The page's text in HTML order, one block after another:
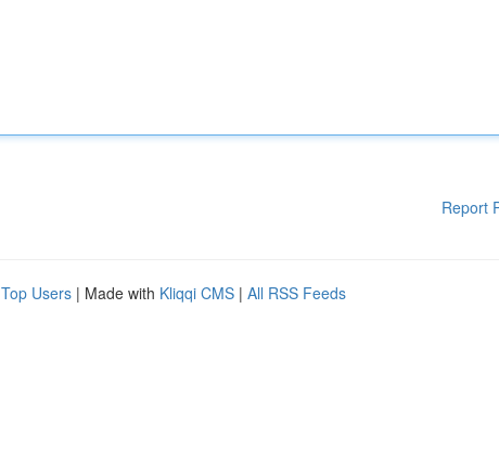
Report
Top Users | Made with Kliqqi CMS | All RSS Feeds